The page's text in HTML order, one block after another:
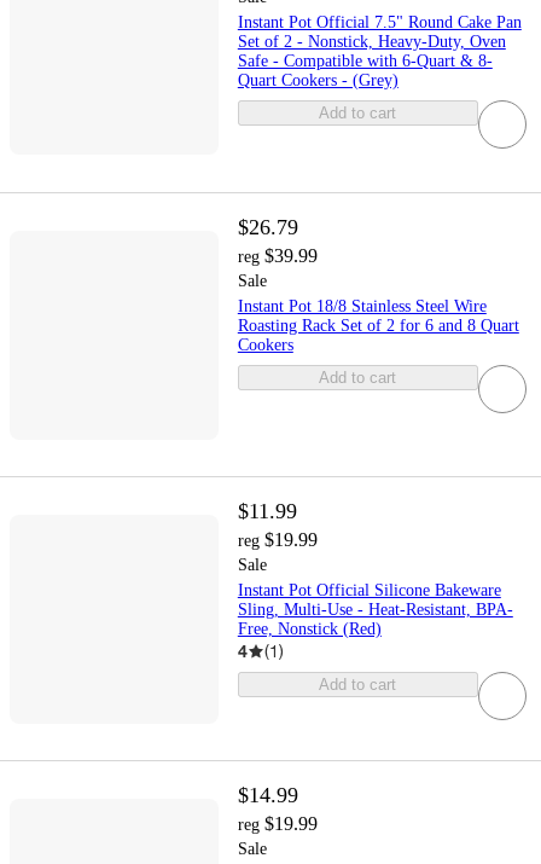
Instant Pot Official 7.5" Round Cake Pan
Set of 2 - Nonstick, Heavy-Duty, Oven
Safe - Compatible with 6-Quart & 8-
Quart Cookers - (Grey)
Add to cart
$26.79
reg $39.99
Sale
Instant Pot 18/8 Stainless Steel Wire
Roasting Rack Set of 2 for 6 and 8 Quart
Cookers
Add to cart
$11.99
reg $19.99
Sale
Instant Pot Official Silicone Bakeware
Sling, Multi-Use - Heat-Resistant, BPA-
Free, Nonstick (Red)
4 (1)
Add to cart
$14.99
reg $19.99
Sale